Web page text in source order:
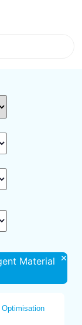
Material ×
Optimisation